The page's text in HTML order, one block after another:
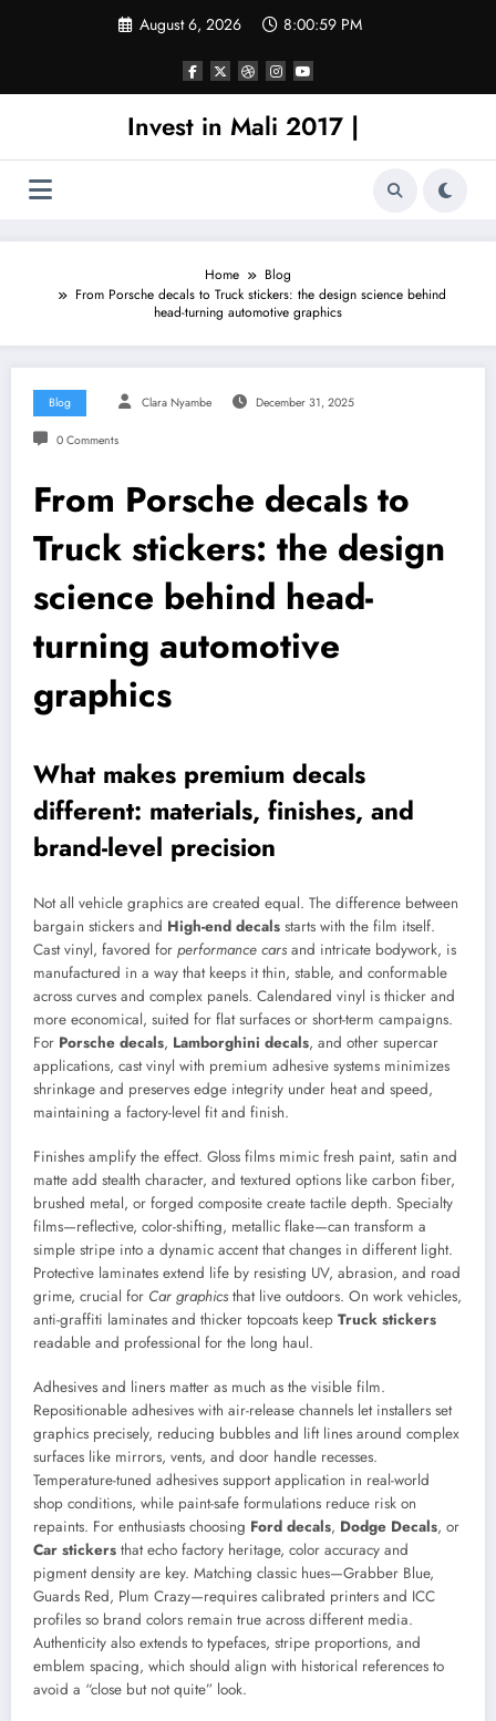
August 6, 2026 8:00:59 PM
Invest in Mali 2017 |
Home
Blog
From Porsche decals to Truck stickers: the design science behind
head-turning automotive graphics
Blog Clara Nyambe December 31, 2025
0 Comments
From Porsche decals to
Truck stickers: the design
science behind head-
turning automotive
graphics
What makes premium decals
different: materials, finishes, and
brand-level precision
Not all vehicle graphics are created equal. The difference between
bargain stickers and High-end decals starts with the film itself.
Cast vinyl, favored for performance cars and intricate bodywork, is
manufactured in a way that keeps it thin, stable, and conformable
across curves and complex panels. Calendared vinyl is thicker and
more economical, suited for flat surfaces or short-term campaigns.
For Porsche decals, Lamborghini decals, and other supercar
applications, cast vinyl with premium adhesive systems minimizes
shrinkage and preserves edge integrity under heat and speed,
maintaining a factory-level fit and finish.
Finishes amplify the effect. Gloss films mimic fresh paint, satin and
matte add stealth character, and textured options like carbon fiber,
brushed metal, or forged composite create tactile depth. Specialty
films—reflective, color-shifting, metallic flake—can transform a
simple stripe into a dynamic accent that changes in different light.
Protective laminates extend life by resisting UV, abrasion, and road
grime, crucial for Car graphics that live outdoors. On work vehicles,
anti-graffiti laminates and thicker topcoats keep Truck stickers
readable and professional for the long haul.
Adhesives and liners matter as much as the visible film.
Repositionable adhesives with air-release channels let installers set
graphics precisely, reducing bubbles and lift lines around complex
surfaces like mirrors, vents, and door handle recesses.
Temperature-tuned adhesives support application in real-world
shop conditions, while paint-safe formulations reduce risk on
repaints. For enthusiasts choosing Ford decals, Dodge Decals, or
Car stickers that echo factory heritage, color accuracy and
pigment density are key. Matching classic hues—Grabber Blue,
Guards Red, Plum Crazy—requires calibrated printers and ICC
profiles so brand colors remain true across different media.
Authenticity also extends to typefaces, stripe proportions, and
emblem spacing, which should align with historical references to
avoid a “close but not quite” look.